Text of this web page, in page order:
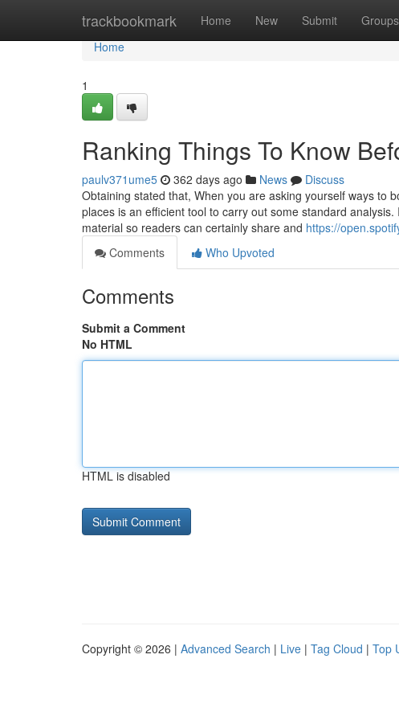
trackbookmark Home New Submit Groups
Home
Home
1
Ranking Things To Know
paulv371ume5 362 days ago News
Discuss
Obtaining stated that, When you are asking yourself ways to
places is an efficient tool to carry out some standard
material so readers can certainly share and https://
Comments
Who Upvoted
Comments
Submit a Comment
No HTML
HTML is disabled
Copyright © 2026 | Advanced Search | Live | Tag Cloud | Top